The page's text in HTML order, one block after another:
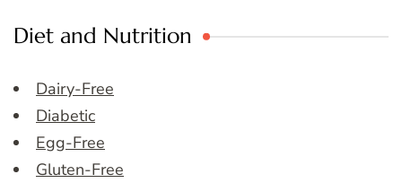
Diet and Nutrition
Dairy-Free
Diabetic
Egg-Free
Gluten-Free